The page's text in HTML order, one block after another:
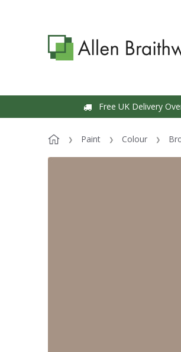
Free UK Delivery
Paint Colour